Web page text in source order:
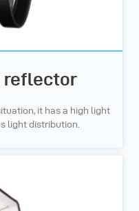
reflector
it has a high light
light distribution.